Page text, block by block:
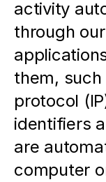
activity
through
them,
protocol
identifiers
are
computer